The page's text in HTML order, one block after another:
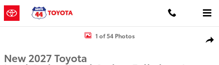
Skip to main content
New 2027 Toyota Land Cruiser Land Cruiser 4WD WAGON
1 of 54 Photos
New 2027 Toyota